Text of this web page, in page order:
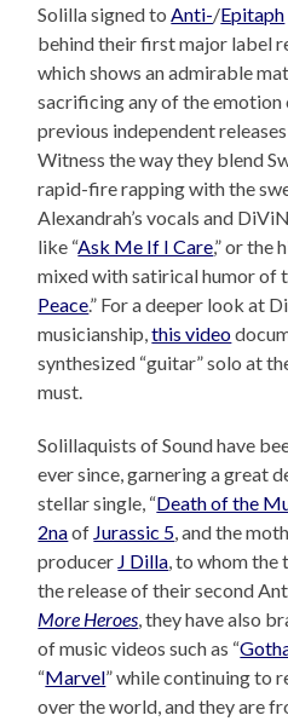
Solilla signed toAnti-/Epitaph
behind their first major label
which shows an admirable
sacrificing any of the
previous independent
Witness the way they blend
rapid-fire rapping with the
Alexandrah’s vocals and
like “Ask Me If I Care,” or the
mixed with satirical humor of
Peace.” For a deeper look at
musicianship,this video
synthesized “guitar” solo at
must.
Solillaquists of Sound have
ever since, garnering a great
stellar single, “Death of the
2naof Jurassic 5, and the
producer J Dilla, to whom the
the release of their second
More Heroes, they have also
of music videos such as “
“Marvel” while continuing to
over the world, and they are